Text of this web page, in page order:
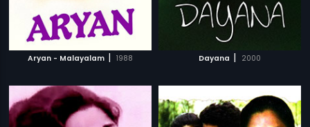
Aryan - Malayalam | 1988 Dayana | 2000